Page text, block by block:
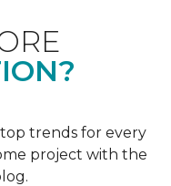
trends for every
project with the